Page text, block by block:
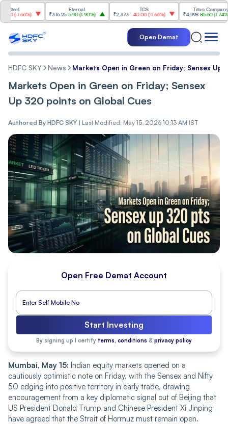
)
₹316.25
5.90(1.90%)
₹2,373
-40.00 (-1.66%)
Titan Company
₹4,998
85.60(1.74%)
Open Demat
HDFC SKY News Markets Open in Green on Friday; Sensex Up
Markets Open in Green on Friday; Sensex
Up 320 points on Global Cues
Authored By HDFC SKY | Last Modified: May 15, 2026 10:13 AM IST
Open Free Demat Account
Start Investing
By signing up I certify terms, conditions & privacy policy
Mumbai, May 15: Indian equity markets opened on a
cautiously optimistic note on Friday, with the Sensex and Nifty
50 edging into positive territory in early trade, drawing
encouragement from a key diplomatic signal out of Beijing that
US President Donald Trump and Chinese President Xi Jinping
have agreed that the Strait of Hormuz must remain open.